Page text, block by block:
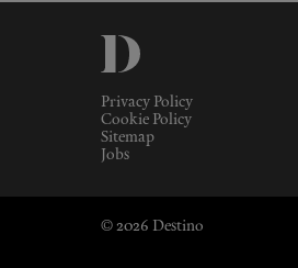
Privacy Policy
Cookie Policy
Sitemap
Jobs
© 2026 Destino